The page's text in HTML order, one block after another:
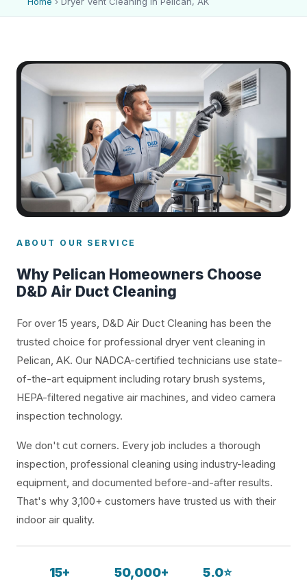
ABOUT OUR SERVICE
Why Pelican Homeowners Choose
D&D Air Duct Cleaning
For over 15 years, D&D Air Duct Cleaning has been the
trusted choice for professional dryer vent cleaning in
Pelican, AK. Our NADCA-certified technicians use state-
of-the-art equipment including rotary brush systems,
HEPA-filtered negative air machines, and video camera
inspection technology.
We don't cut corners. Every job includes a thorough
inspection, professional cleaning using industry-leading
equipment, and documented before-and-after results.
That's why 3,100+ customers have trusted us with their
indoor air quality.
15+ 50,000+ 5.0⭐